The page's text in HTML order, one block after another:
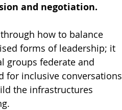
and negotiation.
how to balance
forms of leadership; it
groups federate and
for inclusive conversations
the infrastructures